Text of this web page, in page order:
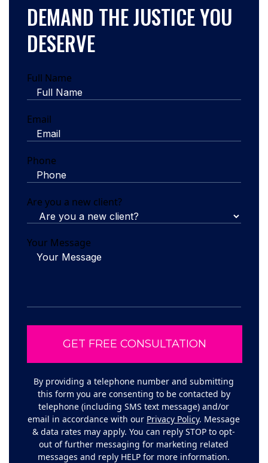
DEMAND THE JUSTICE YOU
DESERVE
Full Name
Email
Phone
Are you a new client?
Your Message
By providing a telephone number and submitting
this form you are consenting to be contacted by
telephone (including SMS text message) and/or
email in accordance with our Privacy Policy. Message
& data rates may apply. You can reply STOP to opt-
out of further messaging for marketing related
messages and reply HELP for more information.